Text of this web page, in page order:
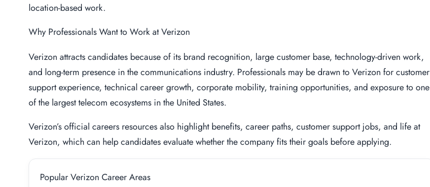
location-based work.
Why Professionals Want to Work at Verizon
Verizon attracts candidates because of its brand recognition, large customer base, technology-driven work,
and long-term presence in the communications industry. Professionals may be drawn to Verizon for customer
support experience, technical career growth, corporate mobility, training opportunities, and exposure to one
of the largest telecom ecosystems in the United States.
Verizon’s official careers resources also highlight benefits, career paths, customer support jobs, and life at
Verizon, which can help candidates evaluate whether the company fits their goals before applying.
Popular Verizon Career Areas